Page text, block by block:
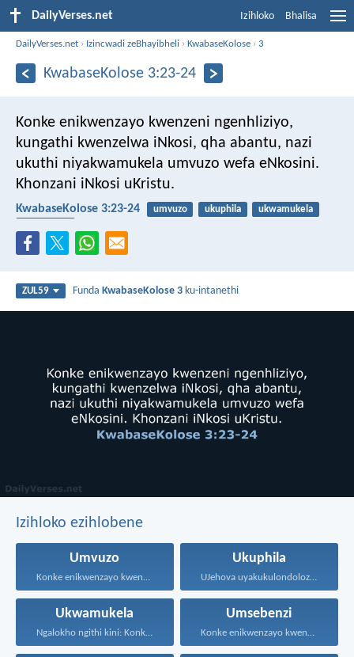
DailyVerses.net Izihloko Bhalisa
DailyVerses.net › Izincwadi zeBhayibheli ›KwabaseKolose ›3
KwabaseKolose 3:23-24
Konke enikwenzayo kwenzeni ngenhliziyo,
kungathi kwenzelwa iNkosi, qha abantu, nazi
ukuthi niyakwamukela umvuzo wefa eNkosini.
Khonzani iNkosi uKristu.
KwabaseKolose 3:23-24 umvuzo ukuphila
ukwamukela
ZUL59 FundaKwabaseKolose 3 ku-intanethi
Izihloko ezihlobene
Umvuzo
Konke enikwenzayo kwenzeni ngenhliziyo...
Ukuphila
UJehova uyakukulondoloza ebubini bonke...
Ukwamukela
Ngalokho ngithi kini: Konke...
Umsebenzi
Konke enikwenzayo kwenzeni ngenhliziyo...